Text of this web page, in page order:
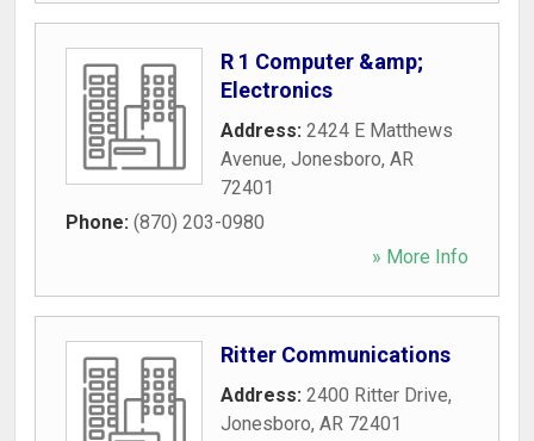
R 1 Computer &amp;
Electronics
Address: 2424 E Matthews
Avenue, Jonesboro, AR
72401
Phone: (870) 203-0980
» More Info
Ritter Communications
Address: 2400 Ritter Drive,
Jonesboro, AR 72401